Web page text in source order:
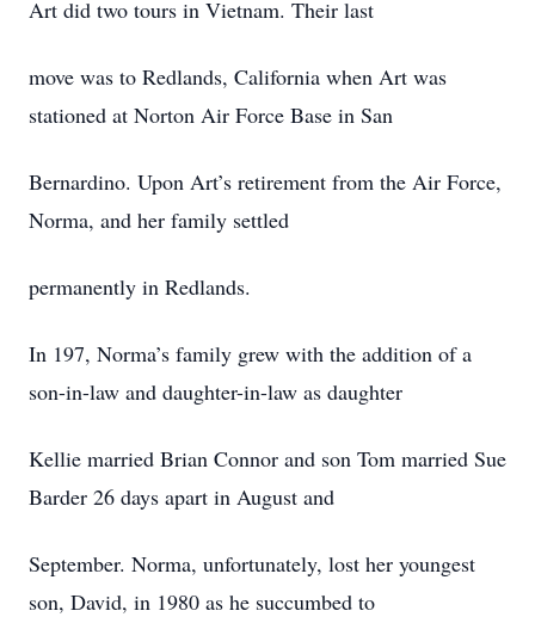
Art did two tours in Vietnam. Their last
move was to Redlands, California when Art was
stationed at Norton Air Force Base in San
Bernardino. Upon Art’s retirement from the Air Force,
Norma, and her family settled
permanently in Redlands.
In 197, Norma’s family grew with the addition of a
son-in-law and daughter-in-law as daughter
Kellie married Brian Connor and son Tom married Sue
Barder 26 days apart in August and
September. Norma, unfortunately, lost her youngest
son, David, in 1980 as he succumbed to